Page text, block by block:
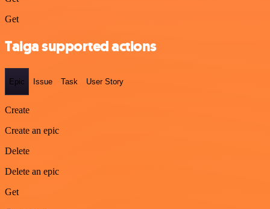
Get
Taiga supported actions
Epic Issue Task User Story
Create
Create an epic
Delete
Delete an epic
Get